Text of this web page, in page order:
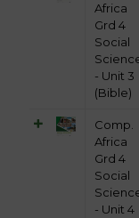
Africa
Grd 4
Social
- Unit 3
(Bible)
Comp.
Africa
Grd 4
Social
- Unit 4